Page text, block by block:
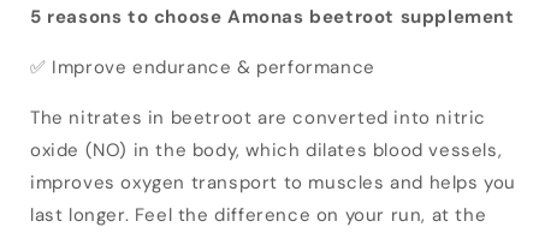
5 reasons to choose Amonas beetroot supplement
✅ Improve endurance & performance
The nitrates in beetroot are converted into nitric
oxide (NO) in the body, which dilates blood vessels,
improves oxygen transport to muscles and helps you
last longer. Feel the difference on your run, at the